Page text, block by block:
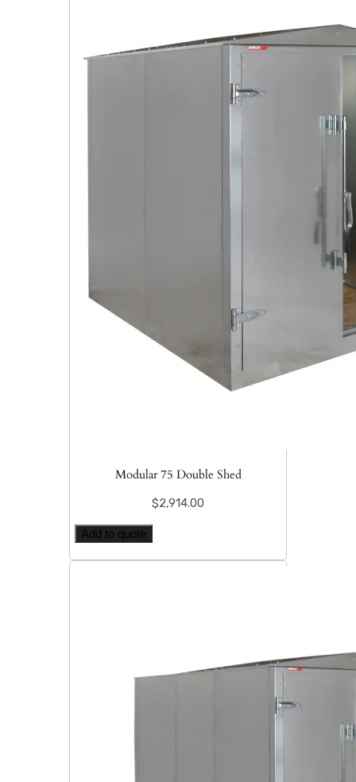
Modular 75 Double Shed
$2,914.00
Add to quote